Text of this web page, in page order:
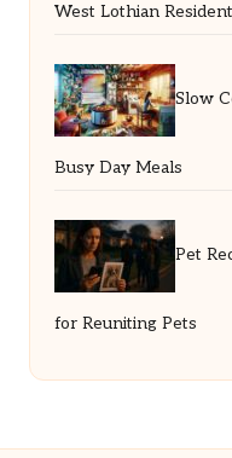
West Lothian
Slow
Busy Day Meals
Pet
for Reuniting Pets